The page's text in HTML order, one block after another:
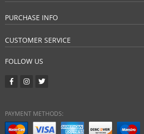
PURCHASE INFO
CUSTOMER SERVICE
FOLLOW US
PAYMENT METHODS: